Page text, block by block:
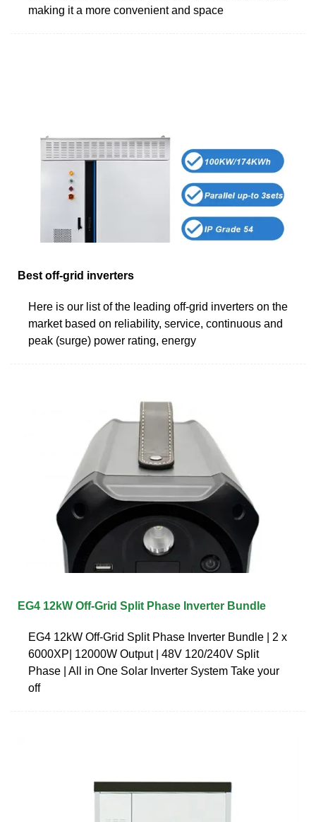
making it a more convenient and space
Best off-grid inverters
Here is our list of the leading off-grid inverters on the
market based on reliability, service, continuous and
peak (surge) power rating, energy
EG4 12kW Off-Grid Split Phase Inverter Bundle
EG4 12kW Off-Grid Split Phase Inverter Bundle | 2 x
6000XP| 12000W Output | 48V 120/240V Split
Phase | All in One Solar Inverter System Take your
off